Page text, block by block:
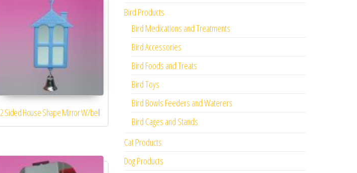
2 Sided House Shape Mirror W/bell
Bird Products
Bird Medications and Treatments
Bird Accessories
Bird Foods and Treats
Bird Toys
Bird Bowls Feeders and Waterers
Bird Cages and Stands
Cat Products
Dog Products